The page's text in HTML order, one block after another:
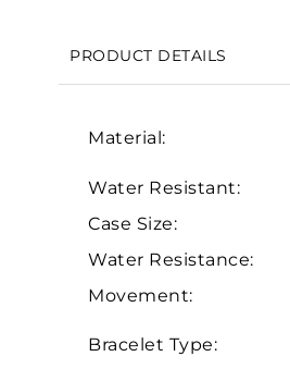
PRODUCT DETAILS
Material:
Water Resistant:
Case Size:
Water Resistance:
Movement:
Bracelet Type:
We value your privacy